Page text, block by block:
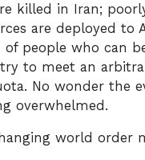
killed in Iran;
are deployed to
of people who can
to meet an
No wonder the
overwhelmed.
world order